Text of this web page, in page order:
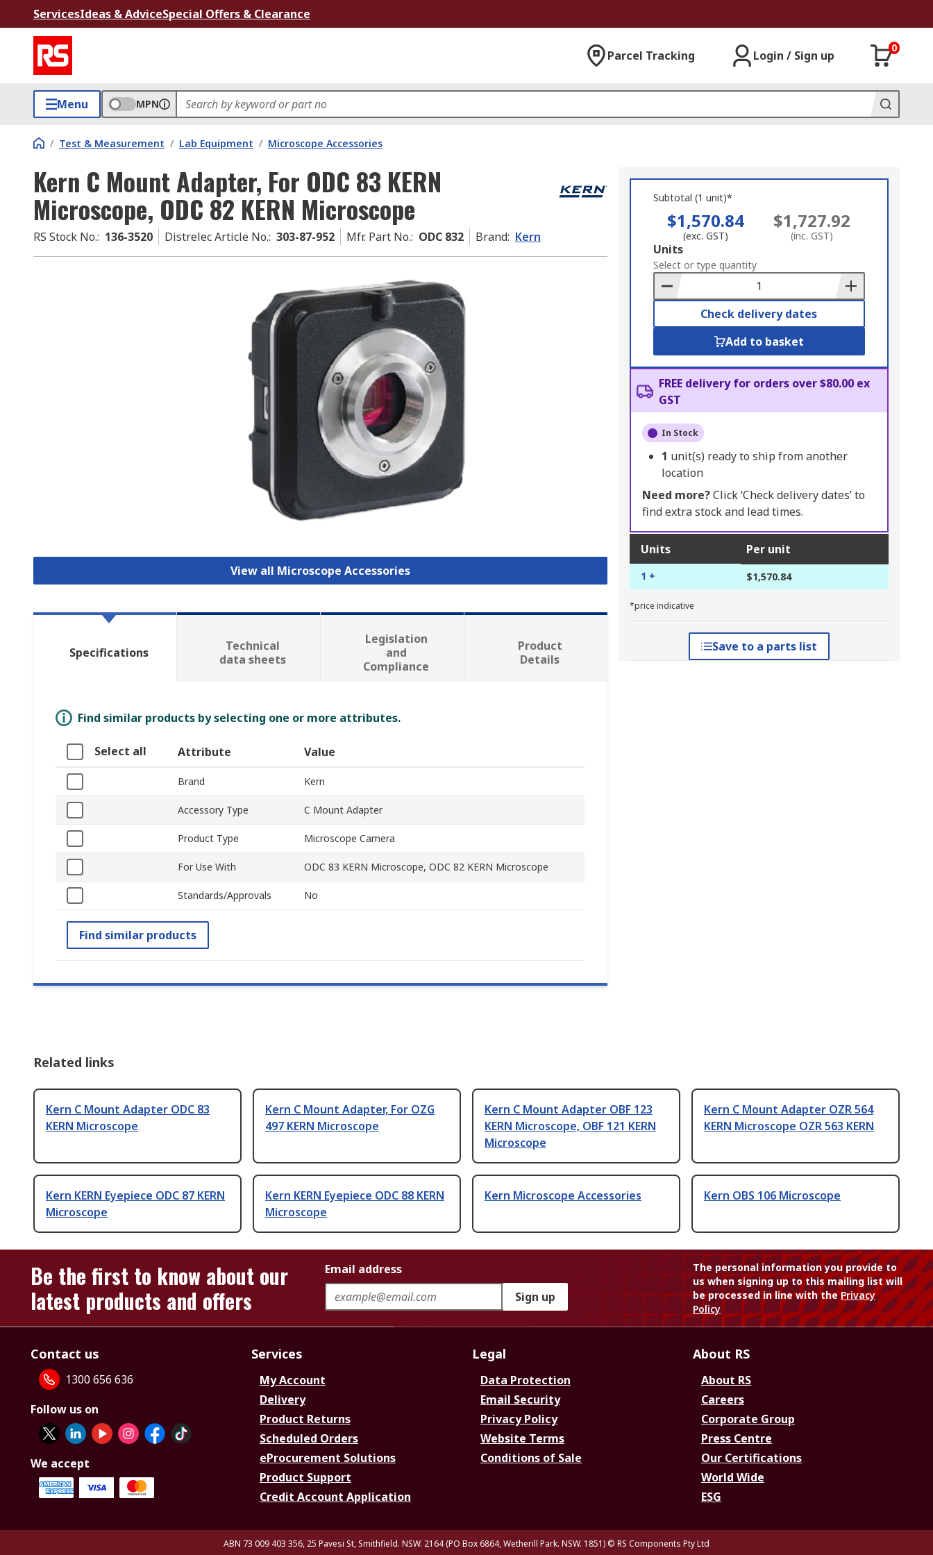
ServicesIdeas & AdviceSpecial Offers & Clearance
Parcel Tracking Login / Sign up
0
Menu MPN
/ Test & Measurement / Lab Equipment / Microscope Accessories
Kern C Mount Adapter, For ODC 83 KERN
Microscope, ODC 82 KERN Microscope
RS Stock No.: 136-3520 Distrelec Article No.: 303-87-952 Mfr. Part No.: ODC 832 Brand: Kern
View all Microscope Accessories
Subtotal (1 unit)*
$1,570.84
(exc. GST)
$1,727.92
(inc. GST)
Add
to
Basket
Units
Select or type quantity
Check delivery dates
Add to basket
FREE delivery for orders over $80.00 ex
GST
In Stock
1 unit(s) ready to ship from another
location
Need more?Click ‘Check delivery dates’ to
find extra stock and lead times.
Units Per unit
1 + $1,570.84
*price indicative
Save to a parts list
Specifications
Technical
data sheets
Legislation
and
Compliance
Product
Details
Find similar products by selecting one or more attributes.
Select all Attribute Value
Brand Kern
Accessory Type C Mount Adapter
Product Type Microscope Camera
For Use With ODC 83 KERN Microscope, ODC 82 KERN Microscope
Standards/Approvals No
Find similar products
Related links
Kern C Mount Adapter ODC 83
KERN Microscope
Kern C Mount Adapter, For OZG
497 KERN Microscope
Kern C Mount Adapter OBF 123
KERN Microscope, OBF 121 KERN
Microscope
Kern C Mount Adapter OZR 564
KERN Microscope OZR 563 KERN
Kern KERN Eyepiece ODC 87 KERN
Microscope
Kern KERN Eyepiece ODC 88 KERN
Microscope
Kern Microscope Accessories Kern OBS 106 Microscope
Be the first to know about our
latest products and offers
Email address
Sign up
The personal information you provide to
us when signing up to this mailing list will
be processed in line with thePrivacy
Policy
Contact us
1300 656 636
Follow us on
We accept
Services
My Account
Delivery
Product Returns
Scheduled Orders
eProcurement Solutions
Product Support
Credit Account Application
Legal
Data Protection
Email Security
Privacy Policy
Website Terms
Conditions of Sale
About RS
About RS
Careers
Corporate Group
Press Centre
Our Certifications
World Wide
ESG
ABN 73 009 403 356, 25 Pavesi St, Smithfield. NSW. 2164 (PO Box 6864, Wetherill Park. NSW. 1851) © RS Components Pty Ltd